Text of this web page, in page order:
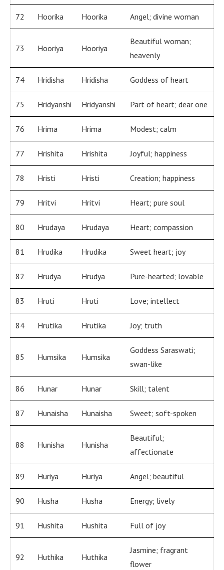
72 Hoorika Hoorika Angel; divine woman
73 Hooriya Hooriya
Beautiful woman;
heavenly
74 Hridisha Hridisha Goddess of heart
75 Hridyanshi Hridyanshi Part of heart; dear one
76 Hrima Hrima Modest; calm
77 Hrishita Hrishita Joyful; happiness
78 Hristi Hristi Creation; happiness
79 Hritvi Hritvi Heart; pure soul
80 Hrudaya Hrudaya Heart; compassion
81 Hrudika Hrudika Sweet heart; joy
82 Hrudya Hrudya Pure-hearted; lovable
83 Hruti Hruti Love; intellect
84 Hrutika Hrutika Joy; truth
85 Humsika Humsika
Goddess Saraswati;
swan-like
86 Hunar Hunar Skill; talent
87 Hunaisha Hunaisha Sweet; soft-spoken
88 Hunisha Hunisha
Beautiful;
affectionate
89 Huriya Huriya Angel; beautiful
90 Husha Husha Energy; lively
91 Hushita Hushita Full of joy
92 Huthika Huthika
Jasmine; fragrant
flower